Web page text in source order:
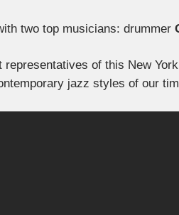
two top musicians: drummer
representatives of this New
jazz styles of our